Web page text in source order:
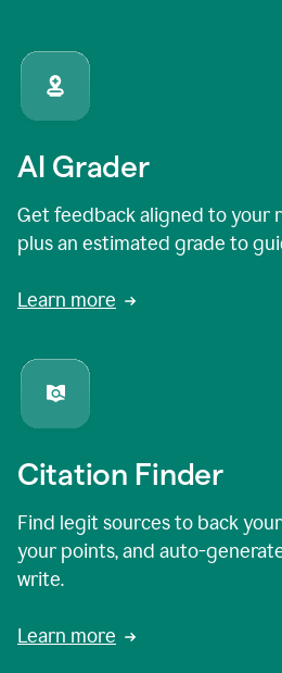
AI Grader
Get feedback aligned to your
plus an estimated grade to
Learn more
Citation Finder
Find legit sources to back
your points, and auto-
write.
Learn more